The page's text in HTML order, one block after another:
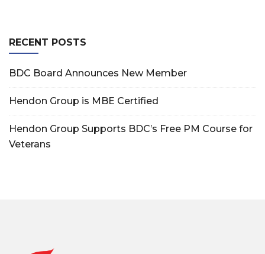
RECENT POSTS
BDC Board Announces New Member
Hendon Group is MBE Certified
Hendon Group Supports BDC’s Free PM Course for
Veterans